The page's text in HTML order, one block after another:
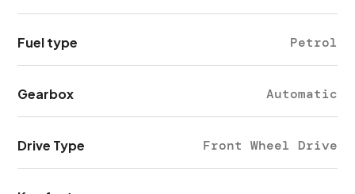
Fuel type Petrol
Gearbox Automatic
Drive Type Front Wheel Drive